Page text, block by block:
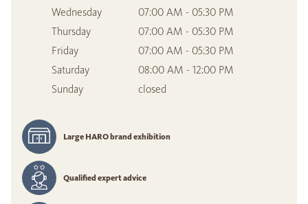
Wednesday
07:00 AM - 05:30 PM
Thursday
07:00 AM - 05:30 PM
Friday
07:00 AM - 05:30 PM
Saturday
08:00 AM - 12:00 PM
Sunday
closed
Large HARO brand exhibition
Qualified expert advice